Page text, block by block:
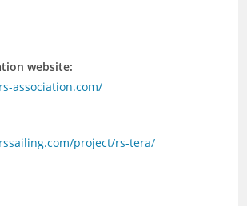
website:
association.com/
project/rs-tera/